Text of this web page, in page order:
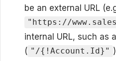
be an external URL
"https://
internal URL, such as
( "/{!Account.Id}"